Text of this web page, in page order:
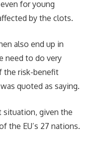
for young
by the clots.
also end up in
need to do very
the risk-benefit
quoted as saying.
situation, given the
the EU’s 27 nations.